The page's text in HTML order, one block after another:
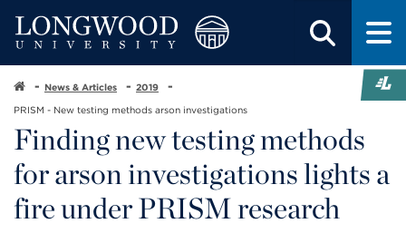
News & Articles 2019
PRISM - New testing methods arson investigations
Finding new testing methods
for arson investigations lights a
fire under PRISM research